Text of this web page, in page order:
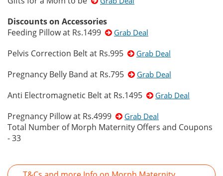
Discounts on Accessories
Feeding Pillow at Rs.1499
Grab Deal
Pelvis Correction Belt at Rs.995 Grab Deal
Pregnancy Belly Band at Rs.795 Grab Deal
Anti Electromagnetic Belt at Rs.1495 Grab Deal
Pregnancy Pillow at Rs.4999 Grab Deal
Total Number of Morph Maternity Offers and Coupons
- 33